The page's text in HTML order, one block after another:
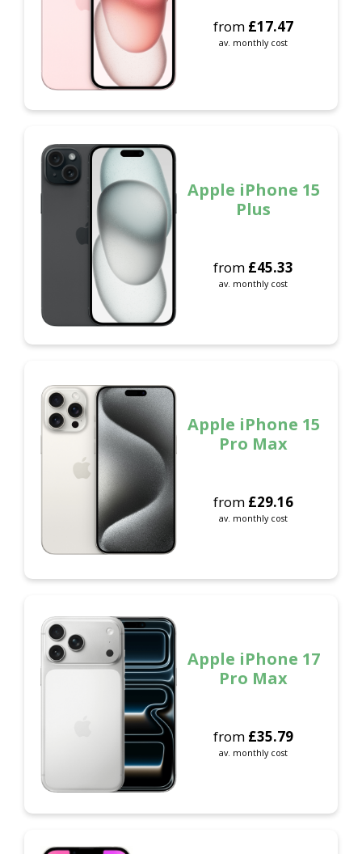
from £17.47
av. monthly cost
Apple iPhone 15
Plus
from £45.33
av. monthly cost
Apple iPhone 15
Pro Max
from £29.16
av. monthly cost
Apple iPhone 17
Pro Max
from £35.79
av. monthly cost